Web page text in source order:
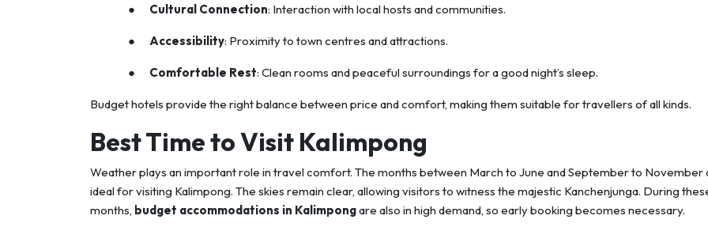
● Cultural Connection: Interaction with local hosts and communities.
● Accessibility: Proximity to town centres and attractions.
● Comfortable Rest: Clean rooms and peaceful surroundings for a good night’s sleep.
Budget hotels provide the right balance between price and comfort, making them suitable for travellers of all kinds.
Best Time to Visit Kalimpong
Weather plays an important role in travel comfort. The months between March to June and September to November
ideal for visiting Kalimpong. The skies remain clear, allowing visitors to witness the majestic Kanchenjunga. During
months, budget accommodations in Kalimpongare also in high demand, so early booking becomes necessary.